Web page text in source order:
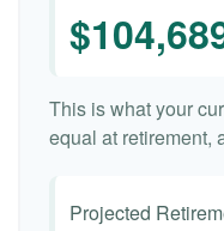
This is what your
equal at retirement,
Projected